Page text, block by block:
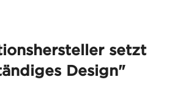
setzt
Design"